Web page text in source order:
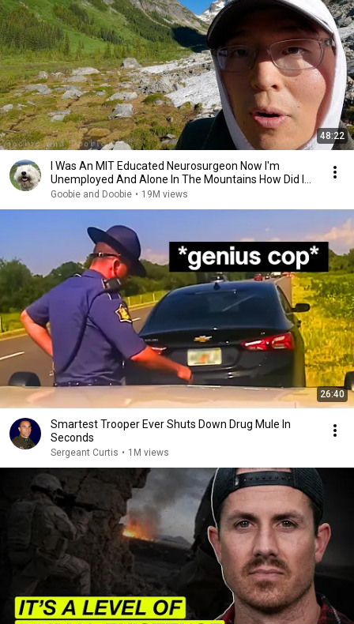
48:22
I Was An MIT Educated Neurosurgeon Now I'm
Unemployed And Alone In The Mountains How Did I
Get Here?
Goobie and Doobie • 19M views
26:40
Smartest Trooper Ever Shuts Down Drug Mule In
Seconds
Sergeant Curtis • 1M views